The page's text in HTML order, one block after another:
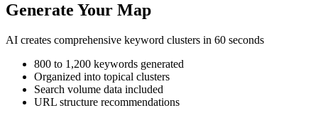
Generate Your Map
AI creates comprehensive keyword clusters in 60 seconds
800 to 1,200 keywords generated
Organized into topical clusters
Search volume data included
URL structure recommendations